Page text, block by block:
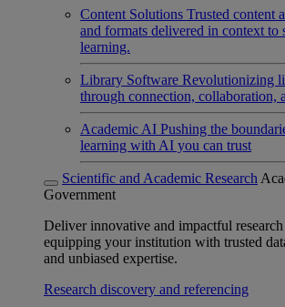
Content Solutions Trusted content
and formats delivered in context to
learning.
Library Software Revolutionizing
through connection, collaboration,
Academic AI Pushing the
learning with AI you can trust
Scientific and Academic Research
Government
Deliver innovative and impactful
equipping your institution with trusted
and unbiased expertise.
Research discovery and referencing